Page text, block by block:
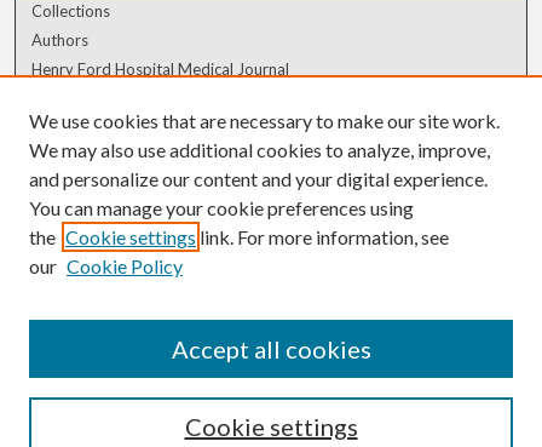
Collections
Authors
Henry Ford Hospital Medical Journal
Author Corner
Author FAQ
We use cookies that are necessary to make our site work.
We may also use additional cookies to analyze, improve,
and personalize our content and your digital experience.
You can manage your cookie preferences using
the Cookie settings link. For more information, see
our Cookie Policy
Cookie settings
Accept all cookies